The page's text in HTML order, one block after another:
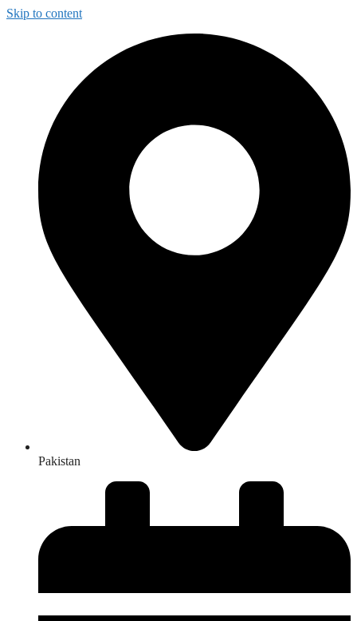
Skip to content
Pakistan